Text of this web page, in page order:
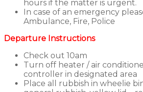
hours if the matter is urgent.
In case of an emergency
Ambulance, Fire, Police
Departure Instructions
Check out 10am
Turn off heater / air
controller in designated area
Place all rubbish in wheelie